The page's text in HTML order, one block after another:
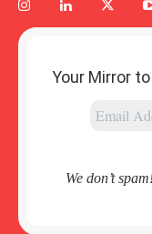
Your Mirror
We don’t